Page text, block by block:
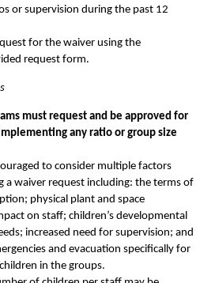
or supervision during the past 12
for the waiver using the
request form.
must request and be approved for
any ratio or group size
to consider multiple factors
a waiver request including: the terms of
physical plant and space
on staff; children’s developmental
increased need for supervision; and
and evacuation specifically for
in the groups.